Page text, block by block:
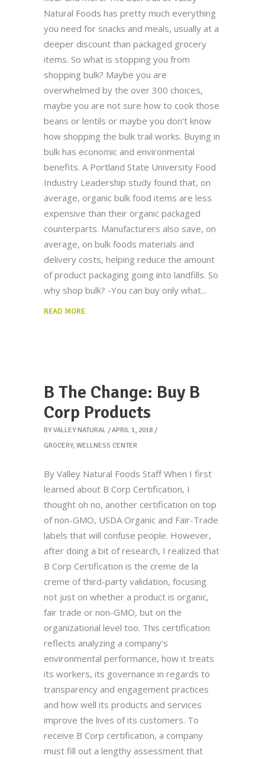
Natural Foods has pretty much everything
you need for snacks and meals, usually at a
deeper discount than packaged grocery
items. So what is stopping you from
shopping bulk? Maybe you are
overwhelmed by the over 300 choices,
maybe you are not sure how to cook those
beans or lentils or maybe you don't know
how shopping the bulk trail works. Buying in
bulk has economic and environmental
benefits. A Portland State University Food
Industry Leadership study found that, on
average, organic bulk food items are less
expensive than their organic packaged
counterparts. Manufacturers also save, on
average, on bulk foods materials and
delivery costs, helping reduce the amount
of product packaging going into landfills. So
why shop bulk? -You can buy only what
READ MORE
B The Change: Buy B
Corp Products
BY VALLEY NATURAL
APRIL 1, 2018
GROCERY, WELLNESS CENTER
By Valley Natural Foods Staff When I first
learned about B Corp Certification, I
thought oh no, another certification on top
of non-GMO, USDA Organic and Fair-Trade
labels that will confuse people. However,
after doing a bit of research, I realized that
B Corp Certification is the creme de la
creme of third-party validation, focusing
not just on whether a product is organic,
fair trade or non-GMO, but on the
organizational level too. This certification
reflects analyzing a company's
environmental performance, how it treats
its workers, its governance in regards to
transparency and engagement practices
and how well its products and services
improve the lives of its customers. To
receive B Corp certification, a company
must fill out a lengthy assessment that